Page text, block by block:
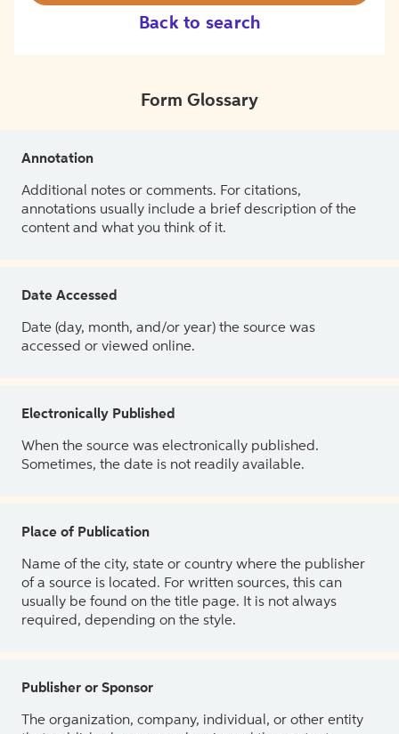
Back to search
Form Glossary
Annotation
Additional notes or comments. For citations,
annotations usually include a brief description of the
content and what you think of it.
Date Accessed
Date (day, month, and/or year) the source was
accessed or viewed online.
Electronically Published
When the source was electronically published.
Sometimes, the date is not readily available.
Place of Publication
Name of the city, state or country where the publisher
of a source is located. For written sources, this can
usually be found on the title page. It is not always
required, depending on the style.
Publisher or Sponsor
The organization, company, individual, or other entity